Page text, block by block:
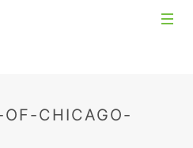
CHICAGO-